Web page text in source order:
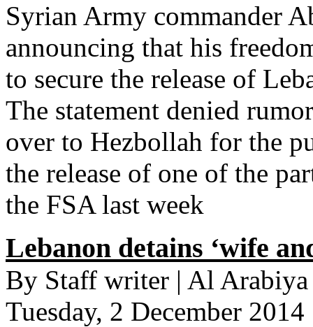
Syrian Army commander
announcing that his
to secure the release of
The statement denied
over to Hezbollah for the
the release of one of the
the FSA last week
Lebanon detains ‘wife
By Staff writer | Al Arabiya
Tuesday, 2 December 2014